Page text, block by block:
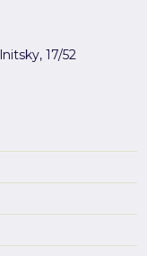
17/52